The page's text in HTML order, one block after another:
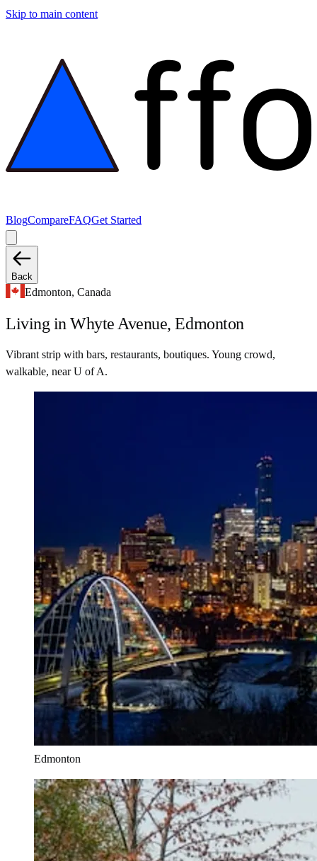
Skip to main content
BlogCompareFAQGet Started
Back
Edmonton, Canada
Living in Whyte Avenue, Edmonton
Vibrant strip with bars, restaurants, boutiques. Young crowd,
walkable, near U of A.
Edmonton